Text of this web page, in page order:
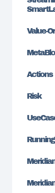
Value-
Actions
Risk
Use